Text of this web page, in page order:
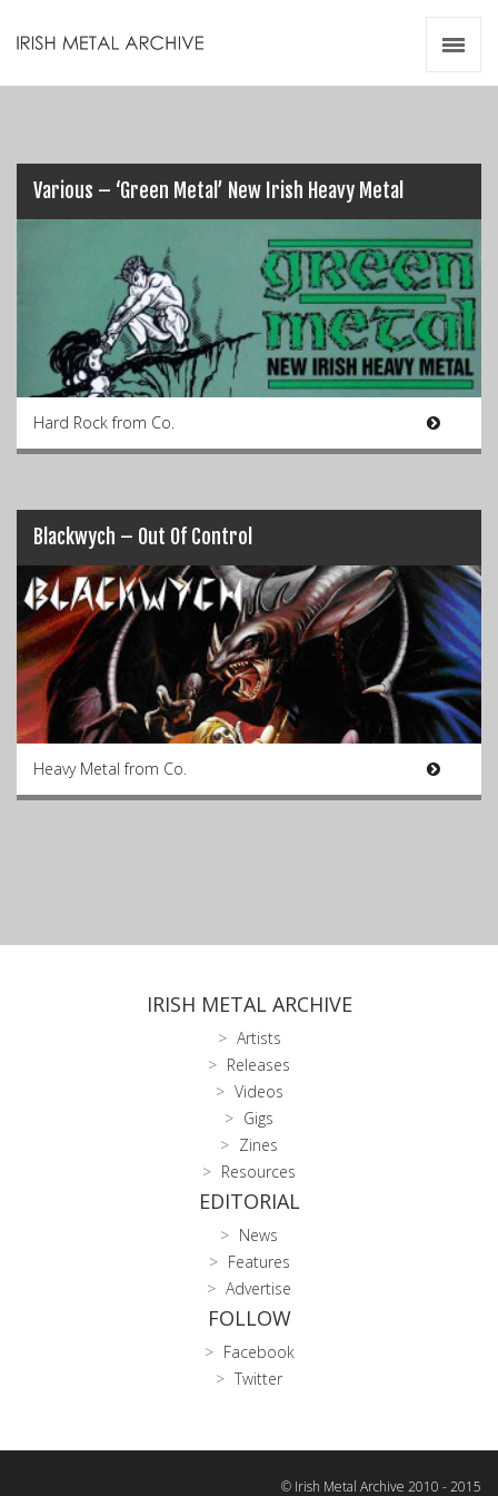
Various – ‘Green Metal’ New Irish Heavy Metal
Hard Rock from Co.
Blackwych – Out Of Control
Heavy Metal from Co.
IRISH METAL ARCHIVE
Artists
Releases
Videos
Gigs
Zines
Resources
EDITORIAL
News
Features
Advertise
FOLLOW
Facebook
Twitter
© Irish Metal Archive 2010 - 2015
Videos
Resources